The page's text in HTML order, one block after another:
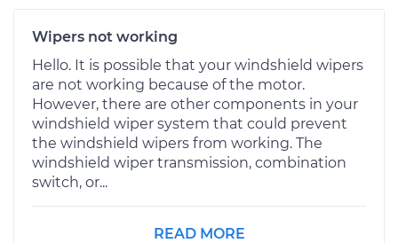
Wipers not working
Hello. It is possible that your windshield wipers
are not working because of the motor.
However, there are other components in your
windshield wiper system that could prevent
the windshield wipers from working. The
windshield wiper transmission, combination
switch, or...
READ MORE